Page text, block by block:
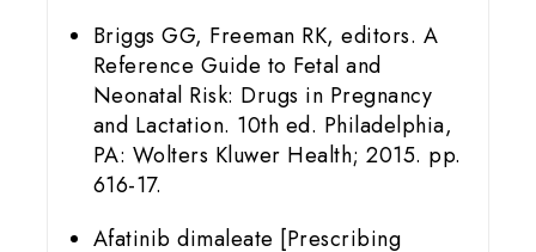
Briggs GG, Freeman RK, editors. A
Reference Guide to Fetal and
Neonatal Risk: Drugs in Pregnancy
and Lactation. 10th ed. Philadelphia,
PA: Wolters Kluwer Health; 2015. pp.
616-17.
Afatinib dimaleate [Prescribing